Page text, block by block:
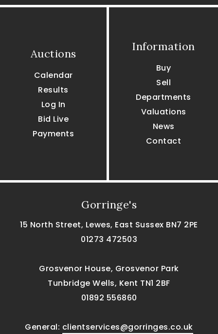
Auctions
Calendar
Results
Log In
Bid Live
Payments
Information
Buy
Sell
Departments
Valuations
News
Contact
Gorringe's
15 North Street, Lewes, East Sussex BN7 2PE
01273 472503
Grosvenor House, Grosvenor Park
Tunbridge Wells, Kent TN1 2BF
01892 556860
General: clientservices@gorringes.co.uk